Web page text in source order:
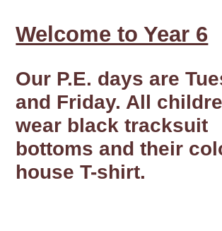
Welcome to Year 6
Our P.E. days are
and Friday. All
wear black tracksuit
bottoms and their
house T-shirt.